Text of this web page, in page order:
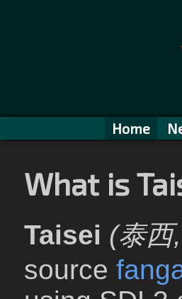
Home
What is
Taisei (泰西
source